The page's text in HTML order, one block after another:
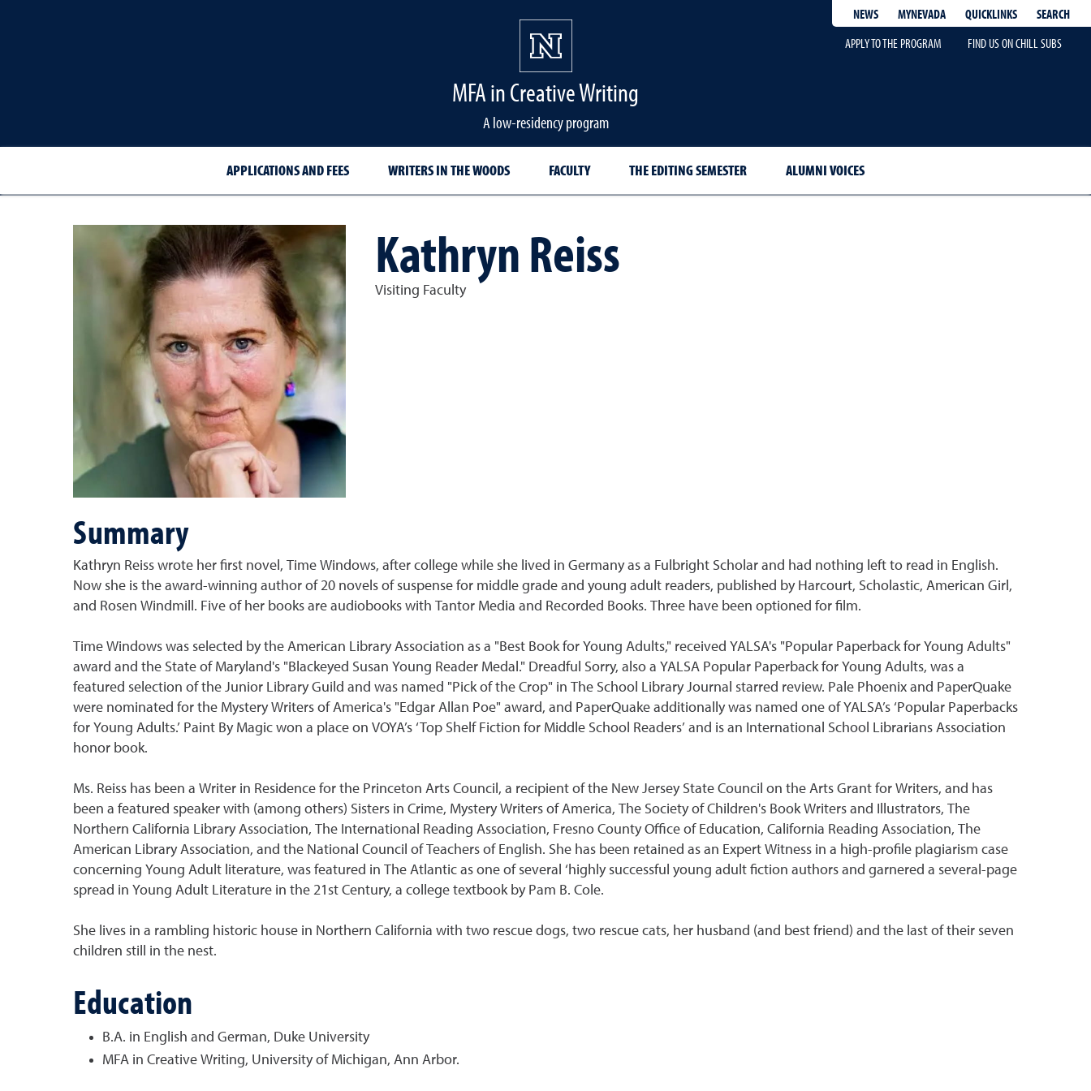
NEWS MYNEVADA QUICKLINKS
SEARCH
APPLY TO THE PROGRAM
FIND US ON CHILL SUBS
MFA in Creative Writing
A low-residency program
APPLICATIONS AND FEES WRITERS IN THE WOODS FACULTY THE EDITING SEMESTER ALUMNI VOICES
Kathryn Reiss
Visiting Faculty
Summary
Kathryn Reiss wrote her first novel, Time Windows, after college while she lived in Germany as a Fulbright Scholar and had nothing left to read in English.
Now she is the award-winning author of 20 novels of suspense for middle grade and young adult readers, published by Harcourt, Scholastic, American Girl,
and Rosen Windmill. Five of her books are audiobooks with Tantor Media and Recorded Books. Three have been optioned for film.
Time Windows was selected by the American Library Association as a "Best Book for Young Adults," received YALSA's "Popular Paperback for Young Adults"
award and the State of Maryland's "Blackeyed Susan Young Reader Medal." Dreadful Sorry, also a YALSA Popular Paperback for Young Adults, was a
featured selection of the Junior Library Guild and was named "Pick of the Crop" in The School Library Journal starred review. Pale Phoenix and PaperQuake
were nominated for the Mystery Writers of America's "Edgar Allan Poe" award, and PaperQuake additionally was named one of YALSA’s ‘Popular Paperbacks
for Young Adults.’ Paint By Magic won a place on VOYA’s ‘Top Shelf Fiction for Middle School Readers’ and is an International School Librarians Association
honor book.
Ms. Reiss has been a Writer in Residence for the Princeton Arts Council, a recipient of the New Jersey State Council on the Arts Grant for Writers, and has
been a featured speaker with (among others) Sisters in Crime, Mystery Writers of America, The Society of Children's Book Writers and Illustrators, The
Northern California Library Association, The International Reading Association, Fresno County Office of Education, California Reading Association, The
American Library Association, and the National Council of Teachers of English. She has been retained as an Expert Witness in a high-profile plagiarism case
concerning Young Adult literature, was featured in The Atlantic as one of several ‘highly successful young adult fiction authors and garnered a several-page
spread in Young Adult Literature in the 21st Century, a college textbook by Pam B. Cole.
She lives in a rambling historic house in Northern California with two rescue dogs, two rescue cats, her husband (and best friend) and the last of their seven
children still in the nest.
Education
B.A. in English and German, Duke University
MFA in Creative Writing, University of Michigan, Ann Arbor.